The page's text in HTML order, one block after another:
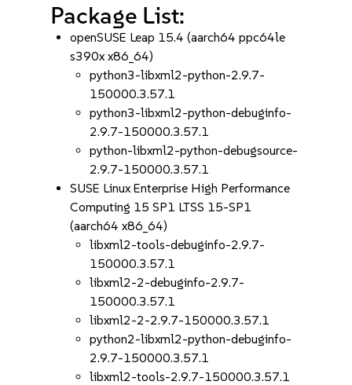
Package List:
openSUSE Leap 15.4 (aarch64 ppc64le
s390x x86_64)
python3-libxml2-python-2.9.7-
150000.3.57.1
python3-libxml2-python-debuginfo-
2.9.7-150000.3.57.1
python-libxml2-python-debugsource-
2.9.7-150000.3.57.1
SUSE Linux Enterprise High Performance
Computing 15 SP1 LTSS 15-SP1
(aarch64 x86_64)
libxml2-tools-debuginfo-2.9.7-
150000.3.57.1
libxml2-2-debuginfo-2.9.7-
150000.3.57.1
libxml2-2-2.9.7-150000.3.57.1
python2-libxml2-python-debuginfo-
2.9.7-150000.3.57.1
libxml2-tools-2.9.7-150000.3.57.1